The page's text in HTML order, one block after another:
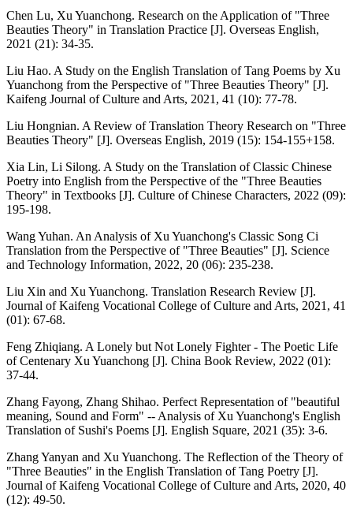
Chen Lu, Xu Yuanchong. Research on the Application of "Three
Beauties Theory" in Translation Practice [J]. Overseas English,
2021 (21): 34-35.
Liu Hao. A Study on the English Translation of Tang Poems by Xu
Yuanchong from the Perspective of "Three Beauties Theory" [J].
Kaifeng Journal of Culture and Arts, 2021, 41 (10): 77-78.
Liu Hongnian. A Review of Translation Theory Research on "Three
Beauties Theory" [J]. Overseas English, 2019 (15): 154-155+158.
Xia Lin, Li Silong. A Study on the Translation of Classic Chinese
Poetry into English from the Perspective of the "Three Beauties
Theory" in Textbooks [J]. Culture of Chinese Characters, 2022 (09):
195-198.
Wang Yuhan. An Analysis of Xu Yuanchong's Classic Song Ci
Translation from the Perspective of "Three Beauties" [J]. Science
and Technology Information, 2022, 20 (06): 235-238.
Liu Xin and Xu Yuanchong. Translation Research Review [J].
Journal of Kaifeng Vocational College of Culture and Arts, 2021, 41
(01): 67-68.
Feng Zhiqiang. A Lonely but Not Lonely Fighter - The Poetic Life
of Centenary Xu Yuanchong [J]. China Book Review, 2022 (01):
37-44.
Zhang Fayong, Zhang Shihao. Perfect Representation of "beautiful
meaning, Sound and Form" -- Analysis of Xu Yuanchong's English
Translation of Sushi's Poems [J]. English Square, 2021 (35): 3-6.
Zhang Yanyan and Xu Yuanchong. The Reflection of the Theory of
"Three Beauties" in the English Translation of Tang Poetry [J].
Journal of Kaifeng Vocational College of Culture and Arts, 2020, 40
(12): 49-50.